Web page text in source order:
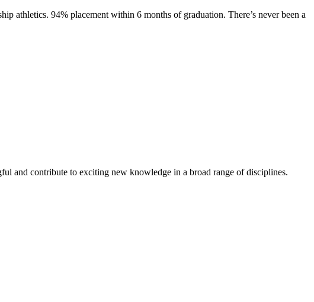
athletics. 94% placement within 6 months of graduation. There’s never been a
and contribute to exciting new knowledge in a broad range of disciplines.